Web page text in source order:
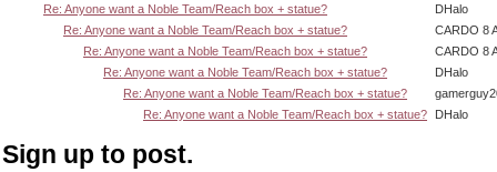
Re: Anyone want a Noble Team/Reach box + statue?
DHalo
Re: Anyone want a Noble Team/Reach box + statue?
CARDO 8
Re: Anyone want a Noble Team/Reach box + statue?
CARDO 8
Re: Anyone want a Noble Team/Reach box + statue?
DHalo
Re: Anyone want a Noble Team/Reach box + statue?
Re: Anyone want a Noble Team/Reach box + statue?
DHalo
Sign up to post.